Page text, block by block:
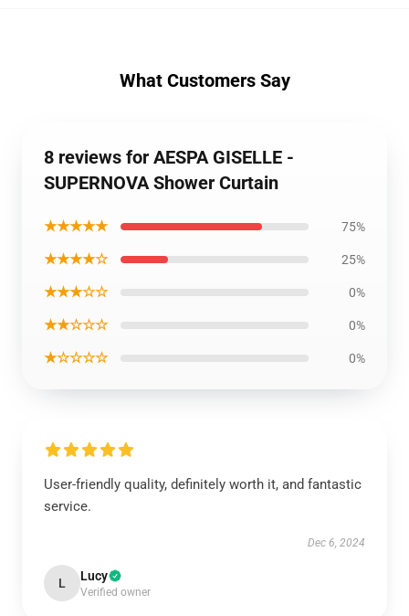
What Customers Say
8 reviews for AESPA GISELLE -
SUPERNOVA Shower Curtain
★★★★★ 75%
★★★★☆ 25%
★★★☆☆ 0%
★★☆☆☆ 0%
★☆☆☆☆ 0%
User-friendly quality, definitely worth it, and fantastic
service.
Dec 6, 2024
L Lucy
Verified owner